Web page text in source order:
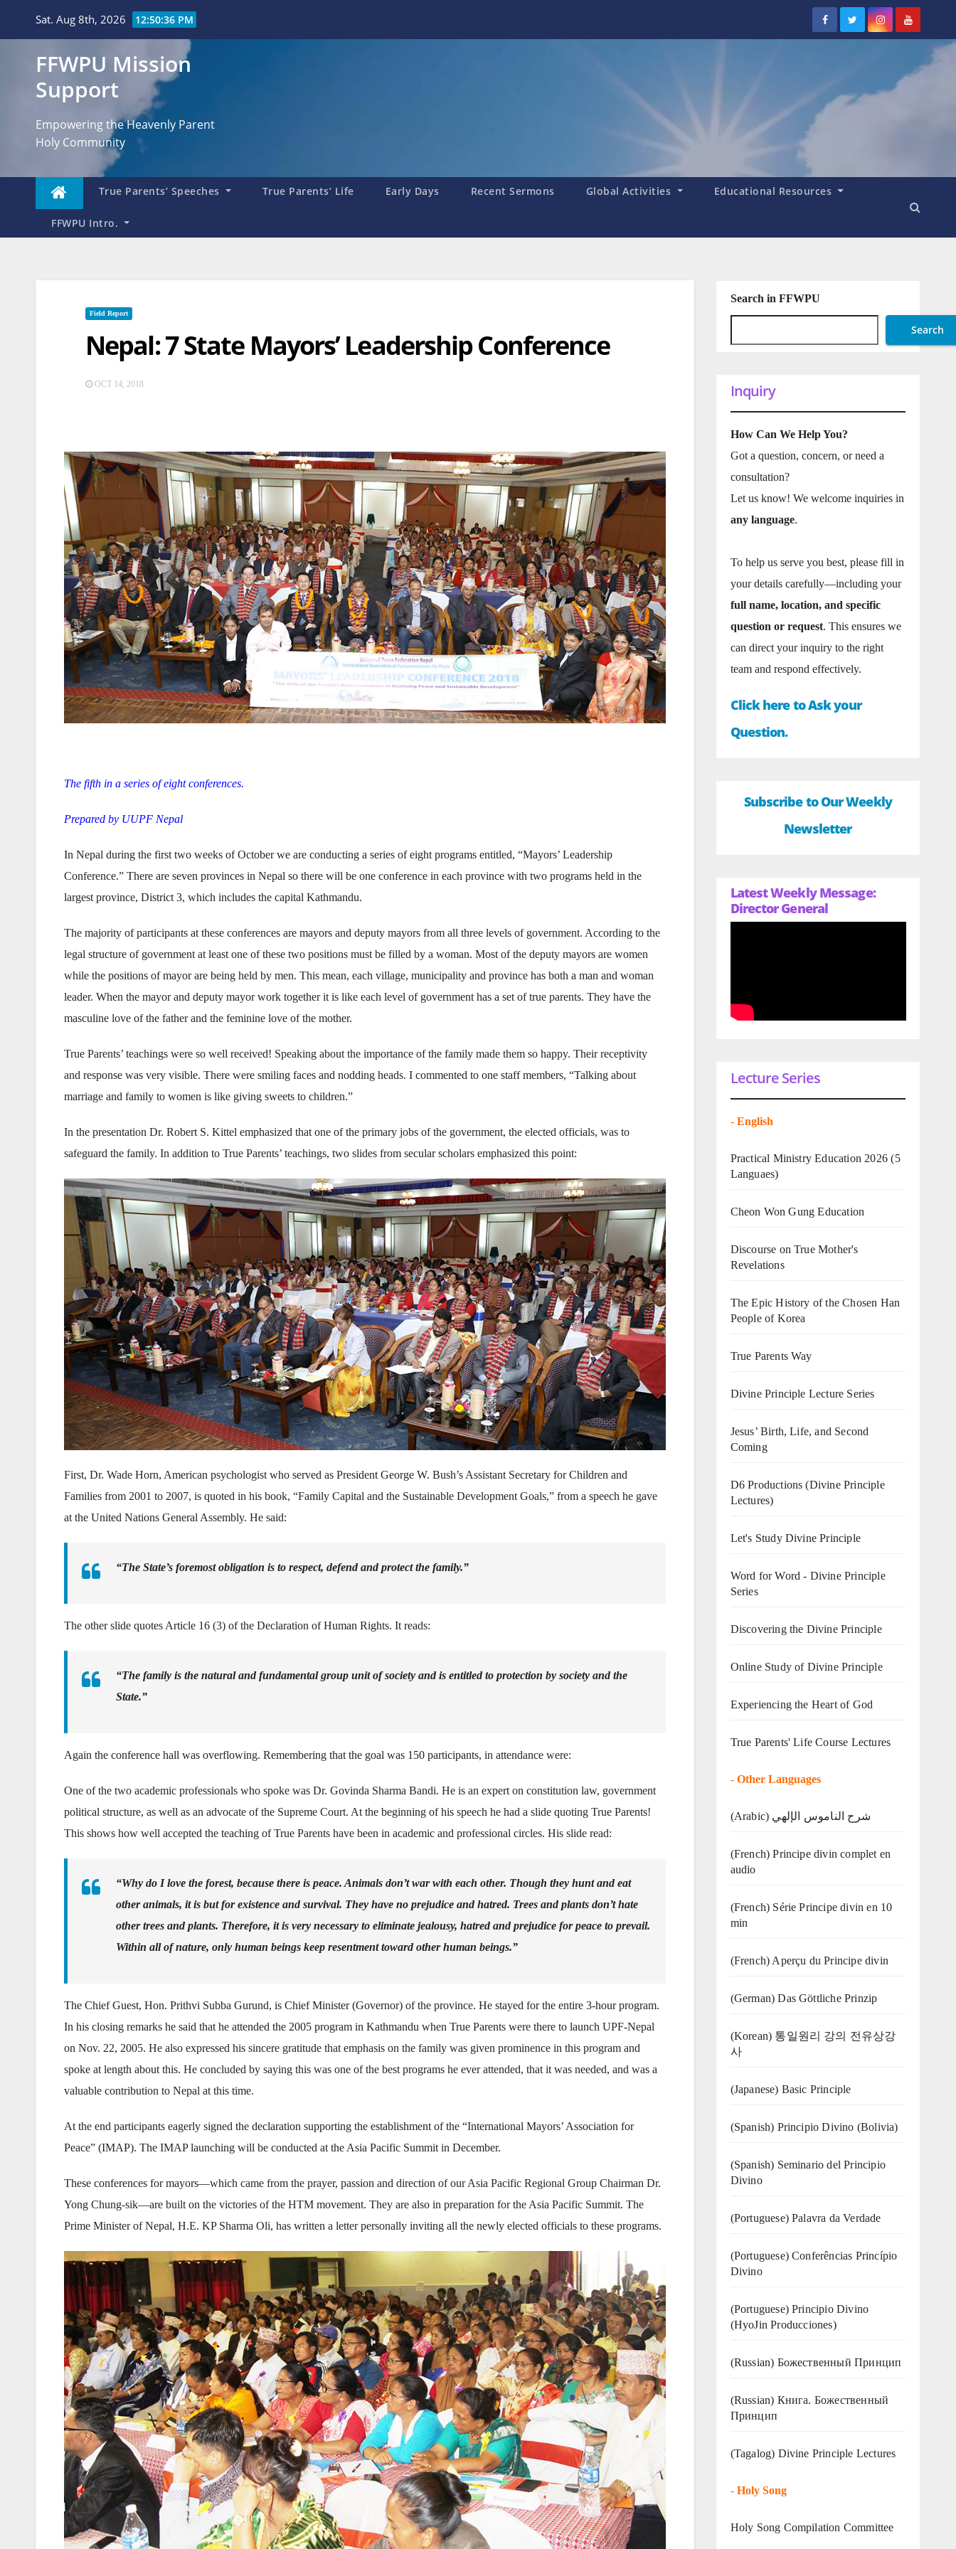
Sat. Aug 8th, 2026 12:50:38 PM
FFWPU Mission
Support
Empowering the Heavenly Parent
Holy Community
True Parents’ Speeches True Parents’ Life Early Days Recent Sermons Global Activities Educational Resources
FFWPU Intro.
Field Report
Nepal: 7 State Mayors’ Leadership Conference
OCT 14, 2018
The fifth in a series of eight conferences.
Prepared by UUPF Nepal
In Nepal during the first two weeks of October we are conducting a series of eight programs entitled, “Mayors’ Leadership
Conference.” There are seven provinces in Nepal so there will be one conference in each province with two programs held in the
largest province, District 3, which includes the capital Kathmandu.
The majority of participants at these conferences are mayors and deputy mayors from all three levels of government. According to the
legal structure of government at least one of these two positions must be filled by a woman. Most of the deputy mayors are women
while the positions of mayor are being held by men. This mean, each village, municipality and province has both a man and woman
leader. When the mayor and deputy mayor work together it is like each level of government has a set of true parents. They have the
masculine love of the father and the feminine love of the mother.
True Parents’ teachings were so well received! Speaking about the importance of the family made them so happy. Their receptivity
and response was very visible. There were smiling faces and nodding heads. I commented to one staff members, “Talking about
marriage and family to women is like giving sweets to children.”
In the presentation Dr. Robert S. Kittel emphasized that one of the primary jobs of the government, the elected officials, was to
safeguard the family. In addition to True Parents’ teachings, two slides from secular scholars emphasized this point:
First, Dr. Wade Horn, American psychologist who served as President George W. Bush’s Assistant Secretary for Children and
Families from 2001 to 2007, is quoted in his book, “Family Capital and the Sustainable Development Goals,” from a speech he gave
at the United Nations General Assembly. He said:
“The State’s foremost obligation is to respect, defend and protect the family.”
The other slide quotes Article 16 (3) of the Declaration of Human Rights. It reads:
“The family is the natural and fundamental group unit of society and is entitled to protection by society and the
State.”
Again the conference hall was overflowing. Remembering that the goal was 150 participants, in attendance were:
One of the two academic professionals who spoke was Dr. Govinda Sharma Bandi. He is an expert on constitution law, government
political structure, as well as an advocate of the Supreme Court. At the beginning of his speech he had a slide quoting True Parents!
This shows how well accepted the teaching of True Parents have been in academic and professional circles. His slide read:
“Why do I love the forest, because there is peace. Animals don’t war with each other. Though they hunt and eat
other animals, it is but for existence and survival. They have no prejudice and hatred. Trees and plants don’t hate
other trees and plants. Therefore, it is very necessary to eliminate jealousy, hatred and prejudice for peace to prevail.
Within all of nature, only human beings keep resentment toward other human beings.”
The Chief Guest, Hon. Prithvi Subba Gurund, is Chief Minister (Governor) of the province. He stayed for the entire 3-hour program.
In his closing remarks he said that he attended the 2005 program in Kathmandu when True Parents were there to launch UPF-Nepal
on Nov. 22, 2005. He also expressed his sincere gratitude that emphasis on the family was given prominence in this program and
spoke at length about this. He concluded by saying this was one of the best programs he ever attended, that it was needed, and was a
valuable contribution to Nepal at this time.
At the end participants eagerly signed the declaration supporting the establishment of the “International Mayors’ Association for
Peace” (IMAP). The IMAP launching will be conducted at the Asia Pacific Summit in December.
These conferences for mayors—which came from the prayer, passion and direction of our Asia Pacific Regional Group Chairman Dr.
Yong Chung-sik—are built on the victories of the HTM movement. They are also in preparation for the Asia Pacific Summit. The
Prime Minister of Nepal, H.E. KP Sharma Oli, has written a letter personally inviting all the newly elected officials to these programs.
Search in FFWPU
Search
Inquiry
How Can We Help You?
Got a question, concern, or need a
consultation?
Let us know! We welcome inquiries in
any language.
To help us serve you best, please fill in
your details carefully—including your
full name, location, and specific
question or request. This ensures we
can direct your inquiry to the right
team and respond effectively.
Click here to Ask your
Question.
Subscribe to Our Weekly
Newsletter
Latest Weekly Message:
Director General
Lecture Series
- English
Practical Ministry Education 2026 (5
Languaes)
Cheon Won Gung Education
Discourse on True Mother's
Revelations
The Epic History of the Chosen Han
People of Korea
True Parents Way
Divine Principle Lecture Series
Jesus’ Birth, Life, and Second
Coming
D6 Productions (Divine Principle
Lectures)
Let's Study Divine Principle
Word for Word - Divine Principle
Series
Discovering the Divine Principle
Online Study of Divine Principle
Experiencing the Heart of God
True Parents' Life Course Lectures
- Other Languages
(Arabic) شرح الناموس الإلهي
(French) Principe divin complet en
audio
(French) Série Principe divin en 10
min
(French) Aperçu du Principe divin
(German) Das Göttliche Prinzip
(Korean) 통일원리 강의 전유상강
사
(Japanese) Basic Principle
(Spanish) Principio Divino (Bolivia)
(Spanish) Seminario del Principio
Divino
(‍‍Portuguese) Palavra da Verdade
(Portuguese) Conferências Princípio
Divino
(Portuguese) Principio Divino
(HyoJin Producciones)
(Russian) Божественный Принцип
(Russian) Книга. Божественный
Принцип
(Tagalog) Divine Principle Lectures
- Holy Song
Holy Song Compilation Committee